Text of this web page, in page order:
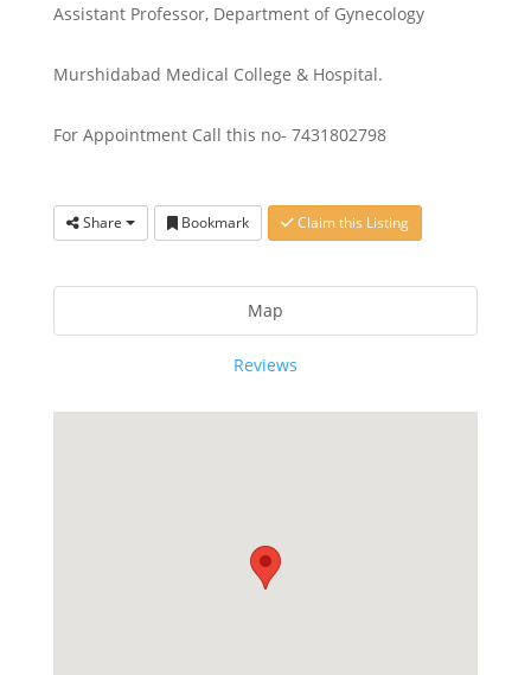
Assistant Professor, Department of Gynecology
Murshidabad Medical College & Hospital.
For Appointment Call this no- 7431802798
Share Bookmark Claim this Listing
Map
Reviews